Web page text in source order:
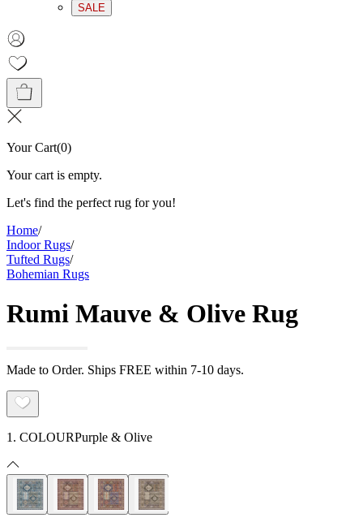
SALE
Your Cart(0)
Your cart is empty.
Let's find the perfect rug for you!
Home/
Indoor Rugs/
Tufted Rugs/
Bohemian Rugs
Rumi Mauve & Olive Rug
Made to Order. Ships FREE within 7-10 days.
1. COLOURPurple & Olive